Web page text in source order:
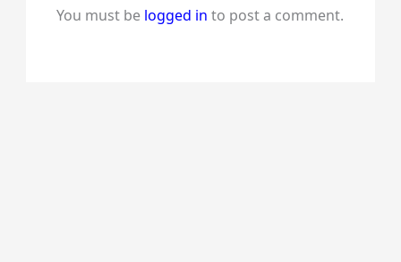
You must be logged in to post a comment.